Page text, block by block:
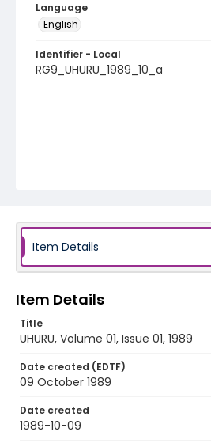
Language
English
Identifier - Local
RG9_UHURU_1989_10_a
Item Details
Item Details
Title
UHURU, Volume 01, Issue 01, 1989
Date created (EDTF)
09 October 1989
Date created
1989-10-09